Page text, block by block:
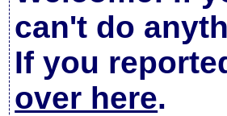
can't do
If you
over here.